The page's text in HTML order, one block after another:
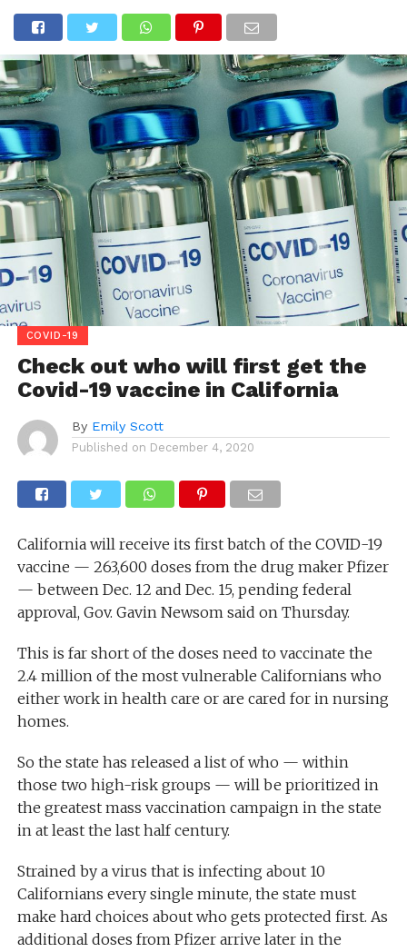
COVID-19
Check out who will first get the
Covid-19 vaccine in California
By Emily Scott
Published on December 4, 2020
California will receive its first batch of the COVID-19
vaccine — 263,600 doses from the drug maker Pfizer
— between Dec. 12 and Dec. 15, pending federal
approval, Gov. Gavin Newsom said on Thursday.
This is far short of the doses need to vaccinate the
2.4 million of the most vulnerable Californians who
either work in health care or are cared for in nursing
homes.
So the state has released a list of who — within
those two high-risk groups — will be prioritized in
the greatest mass vaccination campaign in the state
in at least the last half century.
Strained by a virus that is infecting about 10
Californians every single minute, the state must
make hard choices about who gets protected first. As
additional doses from Pfizer arrive later in the